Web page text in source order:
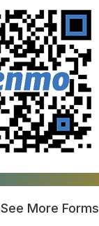
See More Forms